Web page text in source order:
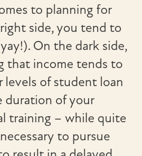
to planning for
side, you tend to
On the dark side,
that income tends to
levels of student loan
duration of your
training – while quite
to pursue